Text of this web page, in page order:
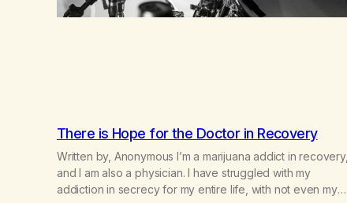
There is Hope for the Doctor in Recovery
Written by, Anonymous I’m a marijuana addict in recovery,
and I am also a physician. I have struggled with my
addiction in secrecy for my entire life, with not even my